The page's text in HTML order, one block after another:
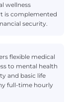
wellness
is complemented
security.
flexible medical
to mental health
and basic life
full-time hourly